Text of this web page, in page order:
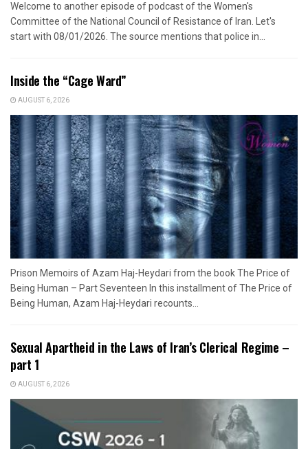
Welcome to another episode of podcast of the Women's
Committee of the National Council of Resistance of Iran. Let's
start with 08/01/2026. The source mentions that police in...
Inside the “Cage Ward”
AUGUST 6, 2026
Prison Memoirs of Azam Haj-Heydari from the book The Price of
Being Human – Part Seventeen In this installment of The Price of
Being Human, Azam Haj-Heydari recounts...
Sexual Apartheid in the Laws of Iran’s Clerical Regime –
part 1
AUGUST 6, 2026